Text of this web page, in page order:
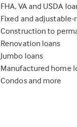
FHA, VA and USDA
Fixed and adjustable-
Construction to
Renovation loans
Jumbo loans
Manufactured home
Condos and more